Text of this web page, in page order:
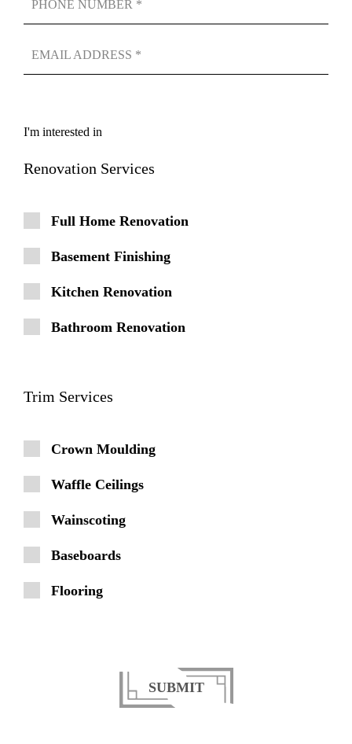
I'm interested in
Renovation Services
Full Home Renovation
Basement Finishing
Kitchen Renovation
Bathroom Renovation
Trim Services
Crown Moulding
Waffle Ceilings
Wainscoting
Baseboards
Flooring
SUBMIT